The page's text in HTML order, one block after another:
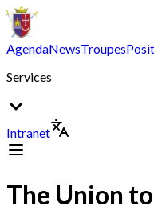
AgendaNewsTroupes
Services
Intranet
The Union